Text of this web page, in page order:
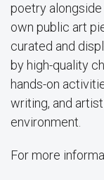
poetry
own public art
curated and
by high-quality
hands-on
writing, and
environment.
For more